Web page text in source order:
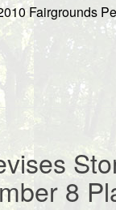
Fairgrounds
8